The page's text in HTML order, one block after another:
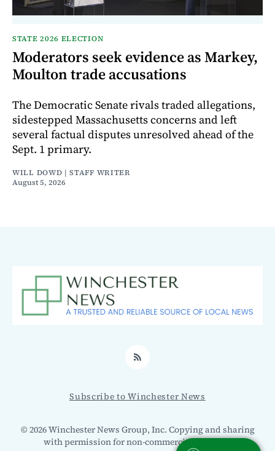
STATE 2026 ELECTION
Moderators seek evidence as Markey,
Moulton trade accusations
The Democratic Senate rivals traded allegations,
sidestepped Massachusetts concerns and left
several factual disputes unresolved ahead of the
Sept. 1 primary.
WILL DOWD | STAFF WRITER
August 5, 2026
RSS
Subscribe to Winchester News
© 2026 Winchester News Group, Inc. Copying and sharing
with permission for non-commercial use only.